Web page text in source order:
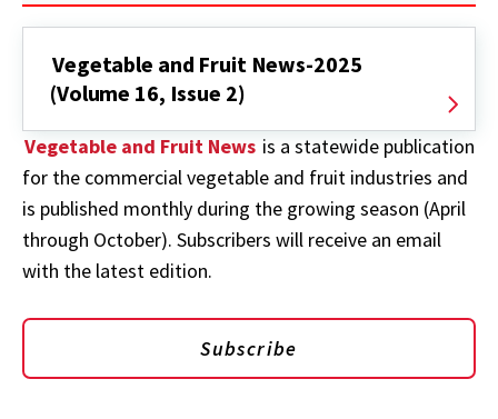
Vegetable and Fruit News-2025
(Volume 16, Issue 2)
Vegetable and Fruit News is a statewide publication
for the commercial vegetable and fruit industries and
is published monthly during the growing season (April
through October). Subscribers will receive an email
with the latest edition.
Subscribe